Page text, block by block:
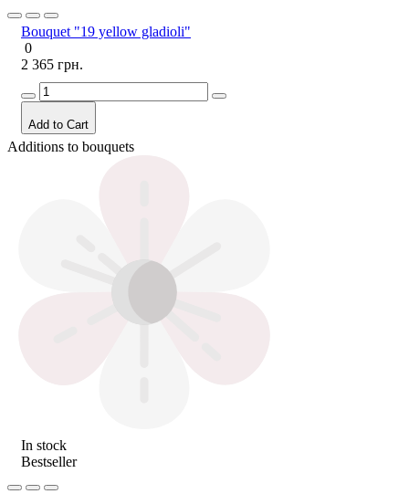
Bouquet "19 yellow gladioli"
0
2 365 грн.
Add to Cart
Additions to bouquets
In stock
Bestseller